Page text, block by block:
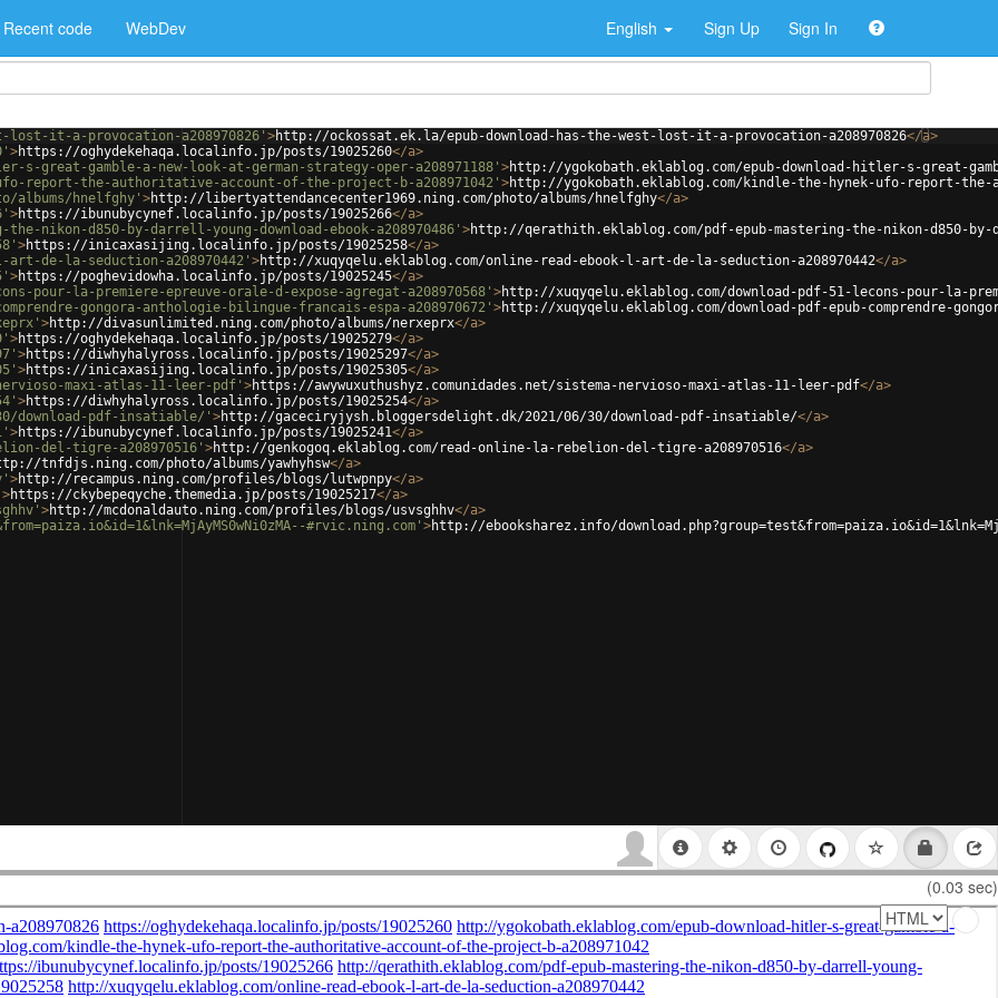
Recent code WebDev English Sign Up Sign In
lost-it-a-provocation-a208970826' >http://ockossat.ek.la/epub-download-has-the-west-lost-it-a-provocation-a208970826</a>
>https://oghydekehaqa.localinfo.jp/posts/19025260</a>
s-great-gamble-a-new-look-at-german-strategy-oper-a208971188' >http://ygokobath.eklablog.com/epub-download-hitler-s-great-
report-the-authoritative-account-of-the-project-b-a208971042' >http://ygokobath.eklablog.com/kindle-the-hynek-ufo-report-
albums/hnelfghy' >http://libertyattendancecenter1969.ning.com/photo/albums/hnelfghy</a>
>https://ibunubycynef.localinfo.jp/posts/19025266</a>
nikon-d850-by-darrell-young-download-ebook-a208970486' >http://qerathith.eklablog.com/pdf-epub-mastering-the-nikon-d850-by-
>https://inicaxasijing.localinfo.jp/posts/19025258</a>
de-la-seduction-a208970442' >http://xuqyqelu.eklablog.com/online-read-ebook-l-art-de-la-seduction-a208970442</a>
>https://poghevidowha.localinfo.jp/posts/19025245</a>
pour-la-premiere-epreuve-orale-d-expose-agregat-a208970568' >http://xuqyqelu.eklablog.com/download-pdf-51-lecons-pour-la-
gongora-anthologie-bilingue-francais-espa-a208970672' >http://xuqyqelu.eklablog.com/download-pdf-epub-comprendre-
>http://divasunlimited.ning.com/photo/albums/nerxeprx</a>
>https://oghydekehaqa.localinfo.jp/posts/19025279</a>
>https://diwhyhalyross.localinfo.jp/posts/19025297</a>
>https://inicaxasijing.localinfo.jp/posts/19025305</a>
maxi-atlas-11-leer-pdf' >https://awywuxuthushyz.comunidades.net/sistema-nervioso-maxi-atlas-11-leer-pdf</a>
>https://diwhyhalyross.localinfo.jp/posts/19025254</a>
download-pdf-insatiable/' >http://gaceciryjysh.bloggersdelight.dk/2021/06/30/download-pdf-insatiable/</a>
>https://ibunubycynef.localinfo.jp/posts/19025241</a>
del-tigre-a208970516' >http://genkogoq.eklablog.com/read-online-la-rebelion-del-tigre-a208970516</a>
tnfdjs.ning.com/photo/albums/yawhyhsw</a>
>http://recampus.ning.com/profiles/blogs/lutwpnpy</a>
>https://ckybepeqyche.themedia.jp/posts/19025217</a>
>http://mcdonaldauto.ning.com/profiles/blogs/usvsghhv</a>
#rvic.ning.com' >http://ebooksharez.info/
(0.03 sec)